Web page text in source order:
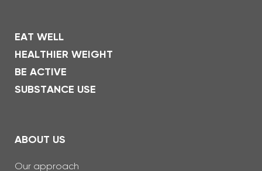
EAT WELL
HEALTHIER WEIGHT
BE ACTIVE
SUBSTANCE USE
ABOUT US
Our approach